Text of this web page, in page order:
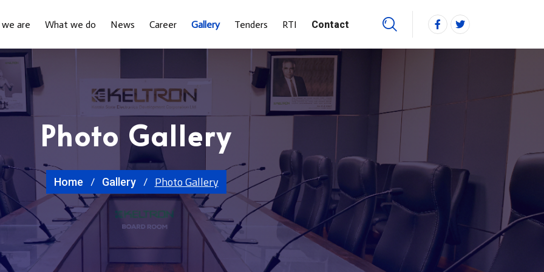
are What we do News Career Gallery Tenders RTI Contact
Photo Gallery
Home Gallery Photo Gallery